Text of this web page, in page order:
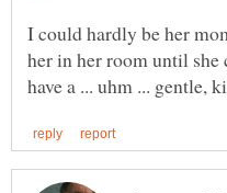
I could hardly be her
her in her room until she